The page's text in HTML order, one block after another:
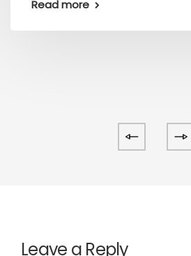
Read more
Leave a Reply